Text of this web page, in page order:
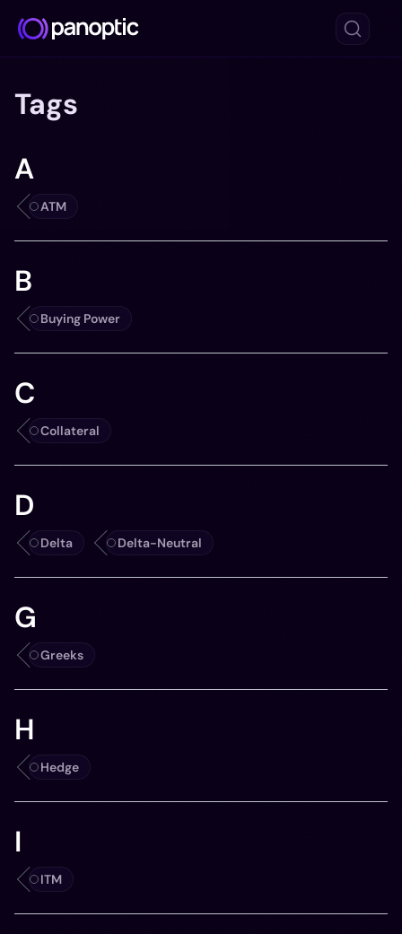
Tags
A
ATM
B
Buying Power
C
Collateral
D
Delta Delta-Neutral
G
Greeks
H
Hedge
I
ITM